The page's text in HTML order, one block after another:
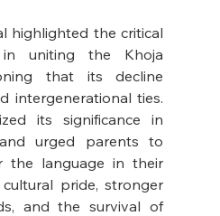
highlighted the critical
uniting the Khoja
that its decline
intergenerational ties.
its significance in
urged parents to
the language in their
pride, stronger
and the survival of